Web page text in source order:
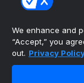
We enhance and
“Accept,” you
out. Privacy